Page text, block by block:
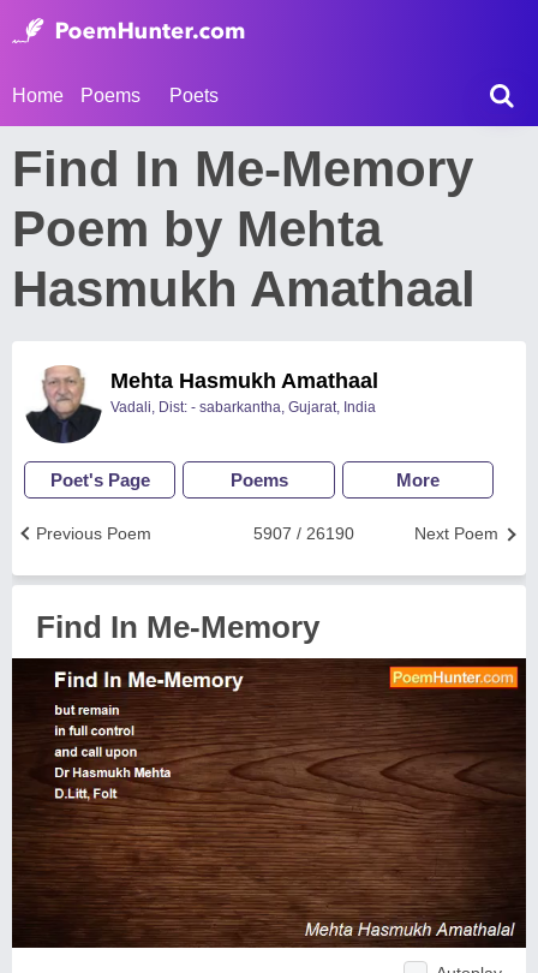
Home Poems Poets
Find In Me-Memory
Poem by Mehta
Hasmukh Amathaal
Mehta Hasmukh Amathaal
Vadali, Dist: - sabarkantha, Gujarat, India
Poet's Page Poems More
Next Poem
5907 / 26190
Previous Poem
Find In Me-Memory